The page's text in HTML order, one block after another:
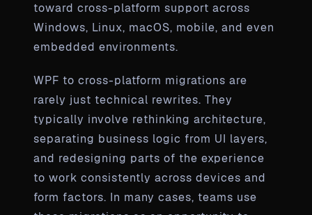
toward cross-platform support across
Windows, Linux, macOS, mobile, and even
embedded environments.
WPF to cross-platform migrations are
rarely just technical rewrites. They
typically involve rethinking architecture,
separating business logic from UI layers,
and redesigning parts of the experience
to work consistently across devices and
form factors. In many cases, teams use